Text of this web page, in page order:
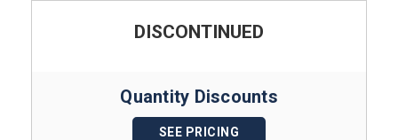
DISCONTINUED
Quantity Discounts
SEE PRICING